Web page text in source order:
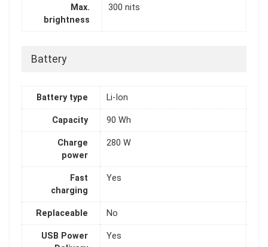
Max.
brightness
300 nits
Battery
Battery type Li-Ion
Capacity 90 Wh
Charge
power
280 W
Fast
charging
Yes
Replaceable No
USB Power
Yes